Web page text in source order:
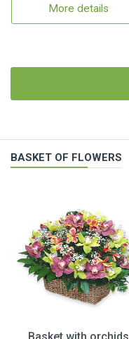
More details
BASKET OF FLOWERS